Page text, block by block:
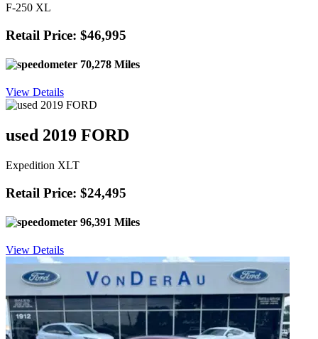
F-250 XL
Retail Price: $46,995
70,278 Miles
View Details
used 2019 FORD
Expedition XLT
Retail Price: $24,495
96,391 Miles
View Details